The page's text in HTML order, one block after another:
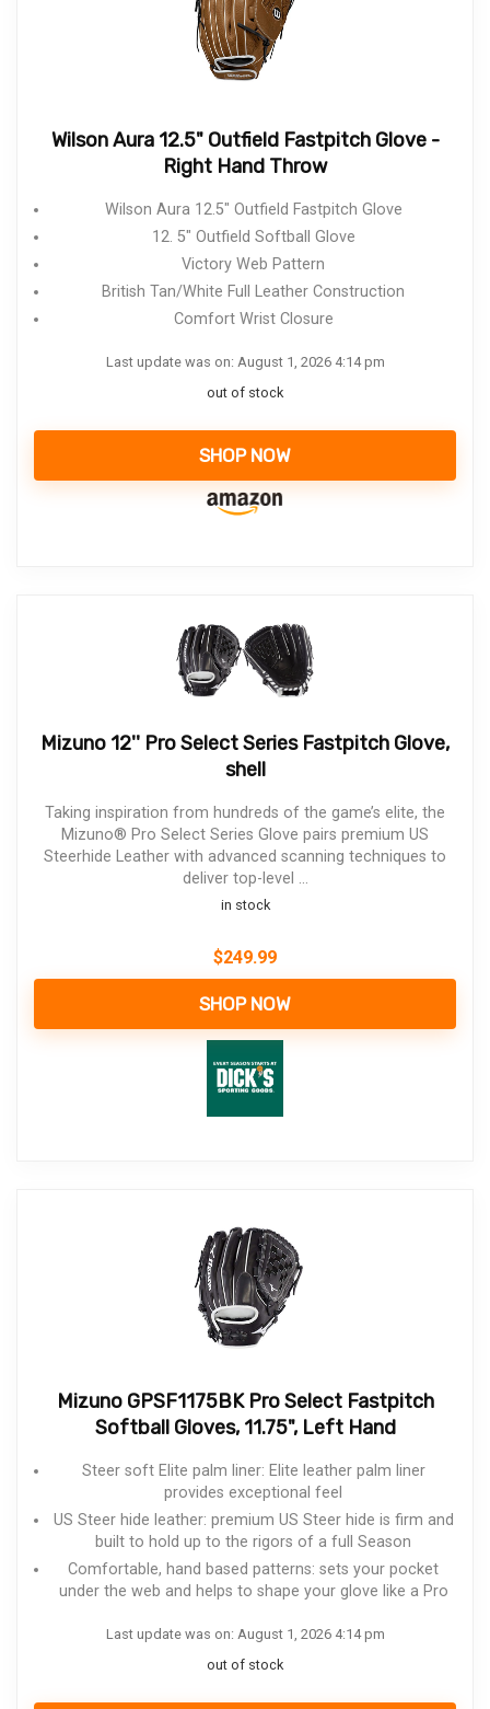
Wilson Aura 12.5" Outfield Fastpitch Glove -
Right Hand Throw
Wilson Aura 12.5" Outfield Fastpitch Glove
12. 5" Outfield Softball Glove
Victory Web Pattern
British Tan/White Full Leather Construction
Comfort Wrist Closure
Last update was on: August 1, 2026 4:14 pm
out of stock
SHOP NOW
Mizuno 12'' Pro Select Series Fastpitch Glove,
shell
Taking inspiration from hundreds of the game’s elite, the
Mizuno® Pro Select Series Glove pairs premium US
Steerhide Leather with advanced scanning techniques to
deliver top-level ...
in stock
$249.99
SHOP NOW
Mizuno GPSF1175BK Pro Select Fastpitch
Softball Gloves, 11.75", Left Hand
Steer soft Elite palm liner: Elite leather palm liner
provides exceptional feel
US Steer hide leather: premium US Steer hide is firm and
built to hold up to the rigors of a full Season
Comfortable, hand based patterns: sets your pocket
under the web and helps to shape your glove like a Pro
Last update was on: August 1, 2026 4:14 pm
out of stock